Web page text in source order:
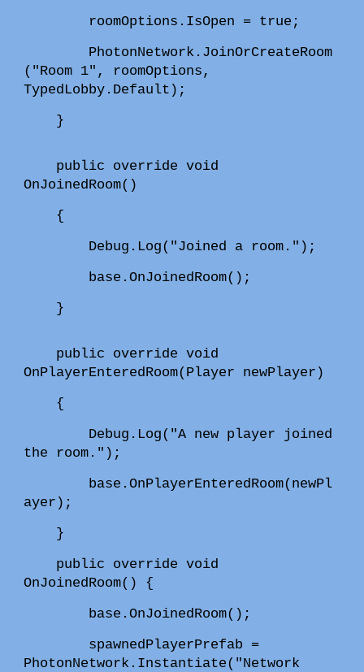
roomOptions.IsOpen = true;
PhotonNetwork.JoinOrCreateRoom
("Room 1", roomOptions,
TypedLobby.Default);
}
public override void
OnJoinedRoom()
{
Debug.Log("Joined a room.");
base.OnJoinedRoom();
}
public override void
OnPlayerEnteredRoom(Player newPlayer)
{
Debug.Log("A new player joined
the room.");
base.OnPlayerEnteredRoom(newPl
ayer);
}
public override void
OnJoinedRoom() {
base.OnJoinedRoom();
spawnedPlayerPrefab =
PhotonNetwork.Instantiate("Network